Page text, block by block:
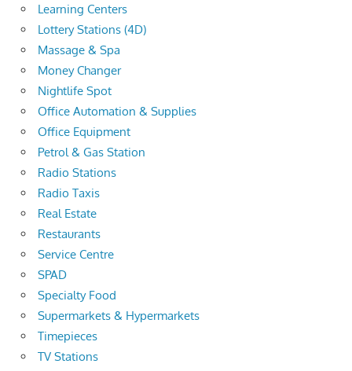
Learning Centers
Lottery Stations (4D)
Massage & Spa
Money Changer
Nightlife Spot
Office Automation & Supplies
Office Equipment
Petrol & Gas Station
Radio Stations
Radio Taxis
Real Estate
Restaurants
Service Centre
SPAD
Specialty Food
Supermarkets & Hypermarkets
Timepieces
TV Stations